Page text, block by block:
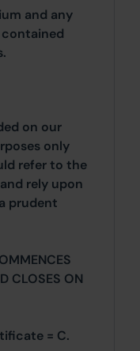
and any
contained
on our
only
refer to the
rely upon
prudent
CLOSES ON
= C.